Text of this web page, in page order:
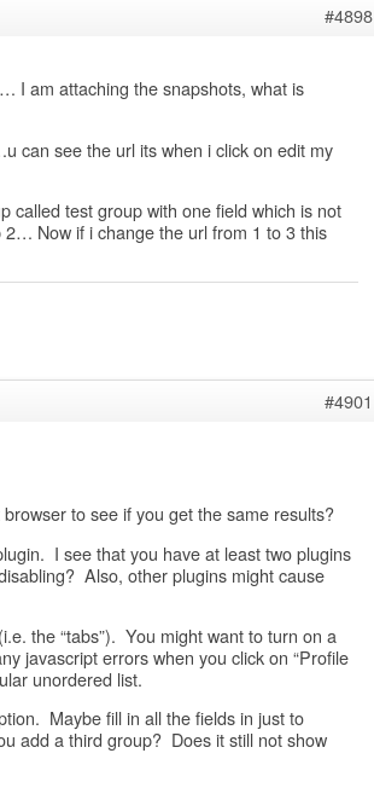
#4898
I am attaching the snapshots, what is
can see the url its when i click on edit my
called test group with one field which is not
Now if i change the url from 1 to 3 this
#4901
to see if you get the same results?
I see that you have at least two plugins
Also, other plugins might cause
the “tabs”). You might want to turn on a
javascript errors when you click on “Profile
unordered list.
Maybe fill in all the fields in just to
add a third group? Does it still not show